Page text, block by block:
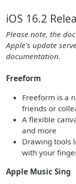
iOS 16.2
Please note, the
Apple's update
documentation.
Freeform
Freeform is a
friends or
A flexible
and more
Drawing tools
with your
Apple Music Sing